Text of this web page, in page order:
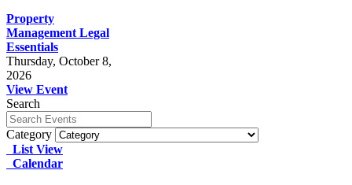
Property
Management Legal
Essentials
Thursday, October 8,
2026
View Event
Search
Category
List View
Calendar